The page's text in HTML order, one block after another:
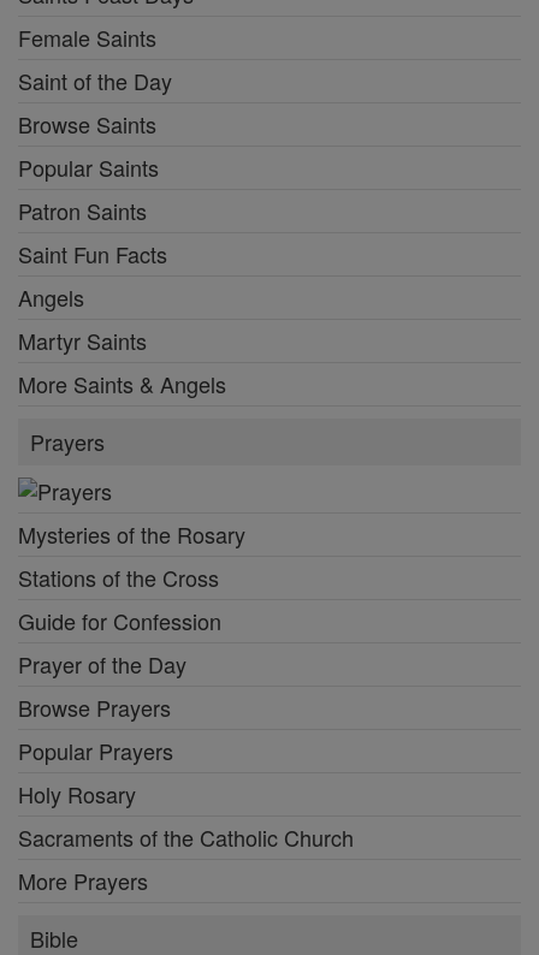
Female Saints
Saint of the Day
Browse Saints
Popular Saints
Patron Saints
Saint Fun Facts
Angels
Martyr Saints
More Saints & Angels
Prayers
Mysteries of the Rosary
Stations of the Cross
Guide for Confession
Prayer of the Day
Browse Prayers
Popular Prayers
Holy Rosary
Sacraments of the Catholic Church
More Prayers
Bible